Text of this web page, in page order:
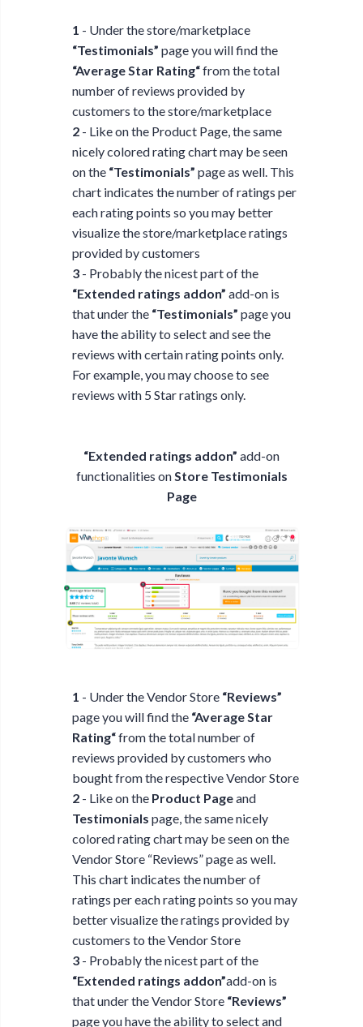
1 - Under the store/marketplace
“Testimonials” page you will find the
“Average Star Rating“from the total
number of reviews provided by
customers to the store/marketplace
2- Like on the Product Page, the same
nicely colored rating chart may be seen
on the “Testimonials” page as well. This
chart indicates the number of ratings per
each rating points so you may better
visualize the store/marketplace ratings
provided by customers
3- Probably the nicest part of the
“Extended ratings addon” add-on is
that under the “Testimonials” page you
have the ability to select and see the
reviews with certain rating points only.
For example, you may choose to see
reviews with 5 Star ratings only.
“Extended ratings addon” add-on
functionalities onStore Testimonials
Page
1 - Under the Vendor Store “Reviews”
page you will find the “Average Star
Rating“from the total number of
reviews provided by customers who
bought from the respective Vendor Store
2- Like on the Product Pageand
Testimonials page, the same nicely
colored rating chart may be seen on the
Vendor Store “Reviews” page as well.
This chart indicates the number of
ratings per each rating points so you may
better visualize the ratings provided by
customers to the Vendor Store
3- Probably the nicest part of the
“Extended ratings addon”add-on is
that under the Vendor Store “Reviews”
page you have the ability to select and